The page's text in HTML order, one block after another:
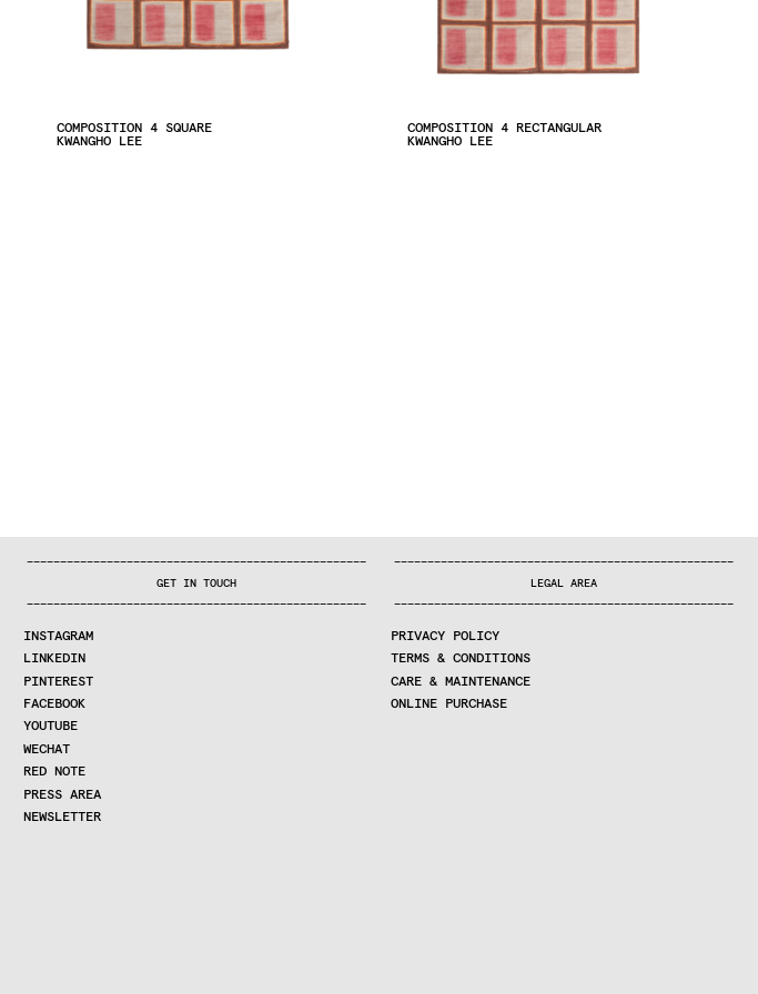
COMPOSITION 4 SQUARE
KWANGHO LEE
COMPOSITION 4 RECTANGULAR
KWANGHO LEE
———————————————————————————————————————————————————
GET IN TOUCH
———————————————————————————————————————————————————
INSTAGRAM
LINKEDIN
PINTEREST
FACEBOOK
YOUTUBE
WECHAT
RED NOTE
PRESS AREA
NEWSLETTER
———————————————————————————————————————————————————
LEGAL AREA
———————————————————————————————————————————————————
PRIVACY POLICY
TERMS & CONDITIONS
CARE & MAINTENANCE
ONLINE PURCHASE